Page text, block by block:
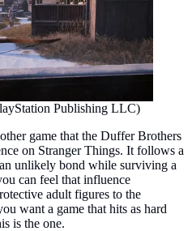
Publishing LLC)
game that the Duffer Brothers
on Stranger Things. It follows a
unlikely bond while surviving a
can feel that influence
adult figures to the
want a game that hits as hard
is the one.